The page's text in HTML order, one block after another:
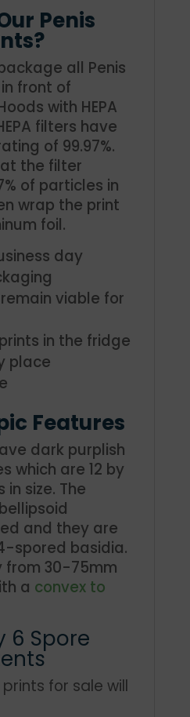
Penis
all Penis
front of
with HEPA
filters have
of 99.97%.
the filter
of particles in
wrap the print
foil.
day
viable for
in the fridge
place
Features
dark purplish
which are 12 by
size. The
and they are
spored basidia.
from 30-75mm
a convex to
6 Spore
prints for sale will